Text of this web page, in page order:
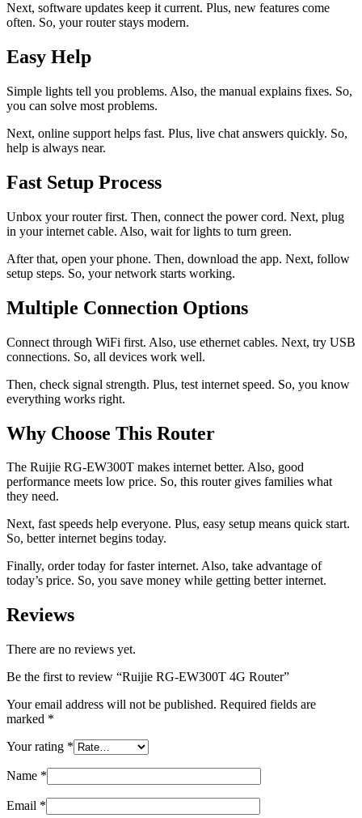
Next, software updates keep it current. Plus, new features come
often. So, your router stays modern.
Easy Help
Simple lights tell you problems. Also, the manual explains fixes. So,
you can solve most problems.
Next, online support helps fast. Plus, live chat answers quickly. So,
help is always near.
Fast Setup Process
Unbox your router first. Then, connect the power cord. Next, plug
in your internet cable. Also, wait for lights to turn green.
After that, open your phone. Then, download the app. Next, follow
setup steps. So, your network starts working.
Multiple Connection Options
Connect through WiFi first. Also, use ethernet cables. Next, try USB
connections. So, all devices work well.
Then, check signal strength. Plus, test internet speed. So, you know
everything works right.
Why Choose This Router
The Ruijie RG-EW300T makes internet better. Also, good
performance meets low price. So, this router gives families what
they need.
Next, fast speeds help everyone. Plus, easy setup means quick start.
So, better internet begins today.
Finally, order today for faster internet. Also, take advantage of
today’s price. So, you save money while getting better internet.
Reviews
There are no reviews yet.
Be the first to review “Ruijie RG-EW300T 4G Router”
Your email address will not be published. Required fields are
marked *
Your rating *
Name *
Email *